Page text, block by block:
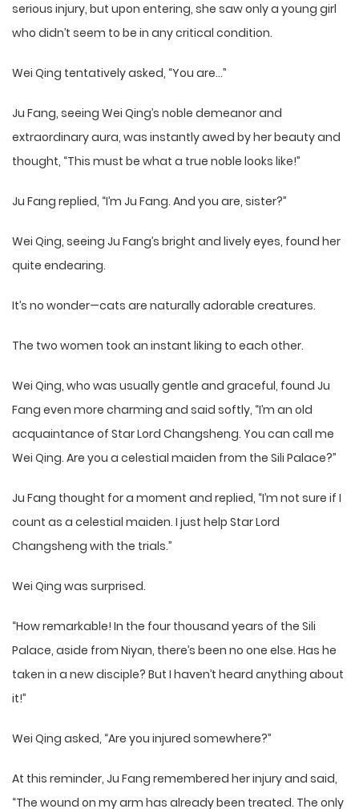
serious injury, but upon entering, she saw only a young girl
who didn’t seem to be in any critical condition.
Wei Qing tentatively asked, “You are…”
Ju Fang, seeing Wei Qing’s noble demeanor and
extraordinary aura, was instantly awed by her beauty and
thought, “This must be what a true noble looks like!”
Ju Fang replied, “I’m Ju Fang. And you are, sister?”
Wei Qing, seeing Ju Fang’s bright and lively eyes, found her
quite endearing.
It’s no wonder—cats are naturally adorable creatures.
The two women took an instant liking to each other.
Wei Qing, who was usually gentle and graceful, found Ju
Fang even more charming and said softly, “I’m an old
acquaintance of Star Lord Changsheng. You can call me
Wei Qing. Are you a celestial maiden from the Sili Palace?”
Ju Fang thought for a moment and replied, “I’m not sure if I
count as a celestial maiden. I just help Star Lord
Changsheng with the trials.”
Wei Qing was surprised.
“How remarkable! In the four thousand years of the Sili
Palace, aside from Niyan, there’s been no one else. Has he
taken in a new disciple? But I haven’t heard anything about
it!”
Wei Qing asked, “Are you injured somewhere?”
At this reminder, Ju Fang remembered her injury and said,
“The wound on my arm has already been treated. The only